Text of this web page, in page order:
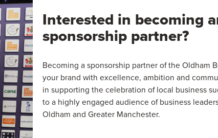
Interested in becoming
sponsorship partner?
Becoming a sponsorship partner of the Oldham
your brand with excellence, ambition and
in supporting the celebration of local business
to a highly engaged audience of business
Oldham and Greater Manchester.